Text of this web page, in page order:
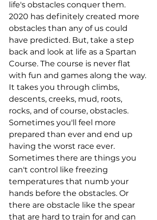
life's obstacles conquer them.
2020 has definitely created more
obstacles than any of us could
have predicted. But, take a step
back and look at life as a Spartan
Course. The course is never flat
with fun and games along the way.
It takes you through climbs,
descents, creeks, mud, roots,
rocks, and of course, obstacles.
Sometimes you'll feel more
prepared than ever and end up
having the worst race ever.
Sometimes there are things you
can't control like freezing
temperatures that numb your
hands before the obstacles. Or
there are obstacle like the spear
that are hard to train for and can